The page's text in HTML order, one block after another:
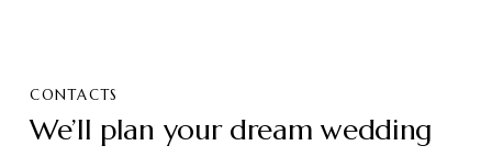
CONTACTS
We’ll plan your dream wedding